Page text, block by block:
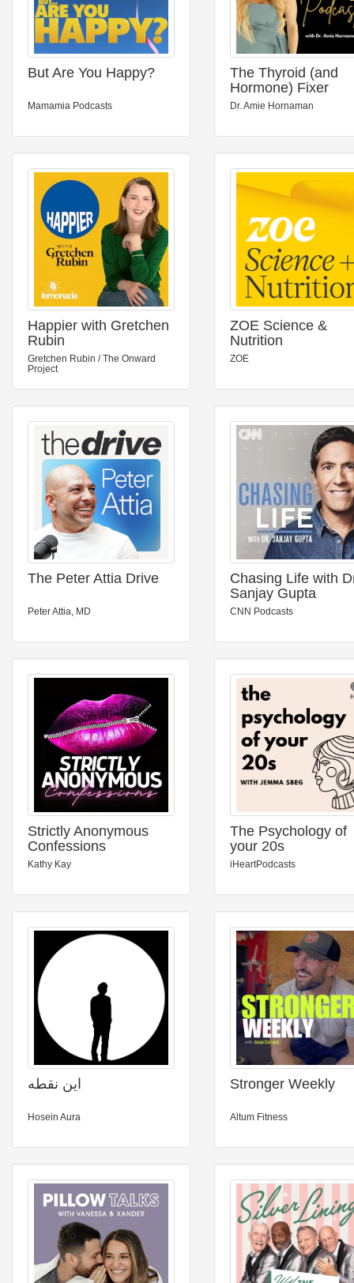
But Are You Happy?
Mamamia Podcasts
The Thyroid (and
Hormone) Fixer
Podcast:
Metabolism and
Dr. Amie Hornaman
Happier with Gretchen
Rubin
Gretchen Rubin / The Onward
Project
ZOE Science &
Nutrition
ZOE
The Peter Attia Drive
Peter Attia, MD
Chasing Life with
Sanjay Gupta
CNN Podcasts
Strictly Anonymous
Confessions
Kathy Kay
The Psychology of
your 20s
iHeartPodcasts
این نقطه
Hosein Aura
Stronger Weekly
Altum Fitness